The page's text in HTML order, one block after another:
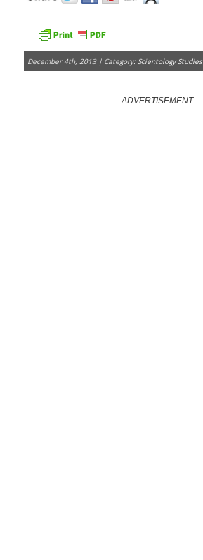
December 4th, 2013 | Category: Scientology Studies
ADVERTISEMENT